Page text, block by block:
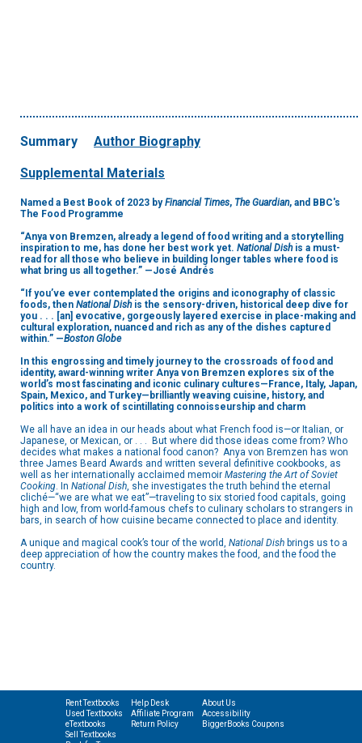
Summary Author Biography
Supplemental Materials
Named a Best Book of 2023 byFinancial Times, The Guardian, and BBC's
The Food Programme
“Anya von Bremzen, already a legend of food writing and a storytelling
inspiration to me, has done her best work yet. National Dishis a must-
read for all those who believe in building longer tables where food is
what bring us all together.” —José Andrés
“If you’ve ever contemplated the origins and iconography of classic
foods, then National Dishis the sensory-driven, historical deep dive for
you . . . [an] evocative, gorgeously layered exercise in place-making and
cultural exploration, nuanced and rich as any of the dishes captured
within.” —Boston Globe
In this engrossing and timely journey to the crossroads of food and
identity, award-winning writer Anya von Bremzen explores six of the
world’s most fascinating and iconic culinary cultures—France, Italy, Japan,
Spain, Mexico, and Turkey—brilliantly weaving cuisine, history, and
politics into a work of scintillating connoisseurship and charm
We all have an idea in our heads about what French food is—or Italian, or
Japanese, or Mexican, or . . . But where did those ideas come from? Who
decides what makes a national food canon? Anya von Bremzen has won
three James Beard Awards and written several definitive cookbooks, as
well as her internationally acclaimed memoir Mastering the Art of Soviet
Cooking. In National Dish, she investigates the truth behind the eternal
cliché—“we are what we eat”—traveling to six storied food capitals, going
high and low, from world-famous chefs to culinary scholars to strangers in
bars, in search of how cuisine became connected to place and identity.
A unique and magical cook’s tour of the world, National Dish brings us to a
deep appreciation of how the country makes the food, and the food the
country.
Rent Textbooks
Used Textbooks
eTextbooks
Sell Textbooks
Help Desk
Affiliate Program
Return Policy
About Us
Accessibility
BiggerBooks Coupons